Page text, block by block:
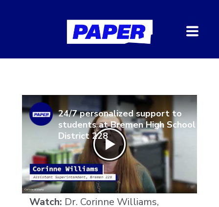
24/7 personalized support to
students at Bremen High School
District 228
Watch: Dr. Corinne Williams,